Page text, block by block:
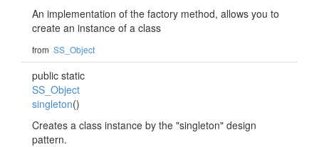
An implementation of the factory method, allows you to
create an instance of a class
from SS_Object
public static
SS_Object
singleton()
Creates a class instance by the "singleton" design
pattern.